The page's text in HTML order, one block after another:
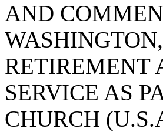
AND
RETIREMENT
SERVICE AS
CHURCH